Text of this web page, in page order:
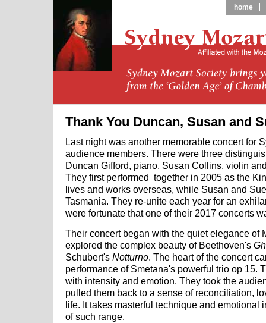
Thank You Duncan, Susan and
Last night was another memorable concert for
audience members. There were three
Duncan Gifford, piano, Susan Collins, violin
They first performed together in 2005 as the
lives and works overseas, while Susan and
Tasmania. They re-unite each year for an
were fortunate that one of their 2017 concerts
Their concert began with the quiet elegance of
explored the complex beauty of Beethoven's
Schubert's Notturno. The heart of the concert
performance of Smetana's powerful trio op 15.
with intensity and emotion. They took the
pulled them back to a sense of reconciliation,
life. It takes masterful technique and emotional
of such range.
home